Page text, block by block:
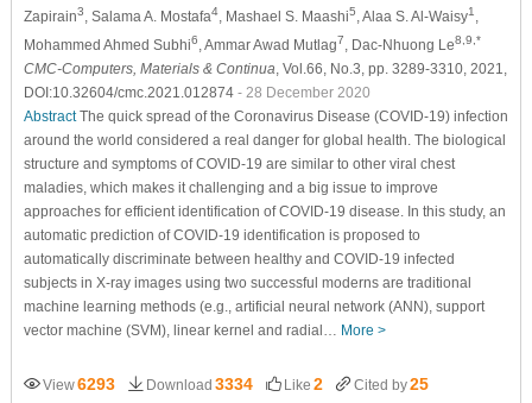
Zapirain3 , Salama A. Mostafa4, Mashael S. Maashi5 , Alaa S. Al-Waisy1
Mohammed Ahmed Subhi6 , Ammar Awad Mutlag7 , Dac-Nhuong Le8,9,*
CMC-Computers, Materials & Continua , Vol.66, No.3, pp. 3289-3310, 2021,
DOI:10.32604/cmc.2021.012874 - 28 December 2020
AbstractThe quick spread of the Coronavirus Disease (COVID-19) infection
around the world considered a real danger for global health. The biological
structure and symptoms of COVID-19 are similar to other viral chest
maladies, which makes it challenging and a big issue to improve
approaches for efficient identification of COVID-19 disease. In this study, an
automatic prediction of COVID-19 identification is proposed to
automatically discriminate between healthy and COVID-19 infected
subjects in X-ray images using two successful moderns are traditional
machine learning methods (e.g., artificial neural network (ANN), support
vector machine (SVM), linear kernel and radial… More >
View6293 Download 3334 Like 2 Cited by25